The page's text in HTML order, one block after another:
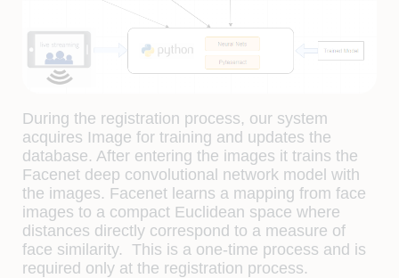
During the registration process, our system
acquires Image for training and updates the
database. After entering the images it trains the
Facenet deep convolutional network model with
the images. Facenet learns a mapping from face
images to a compact Euclidean space where
distances directly correspond to a measure of
face similarity. This is a one-time process and is
required only at the registration process.